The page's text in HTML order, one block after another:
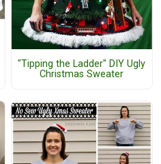
"Tipping the Ladder" DIY Ugly
Christmas Sweater